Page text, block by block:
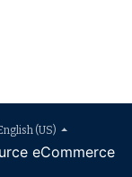
(US)
eCommerce